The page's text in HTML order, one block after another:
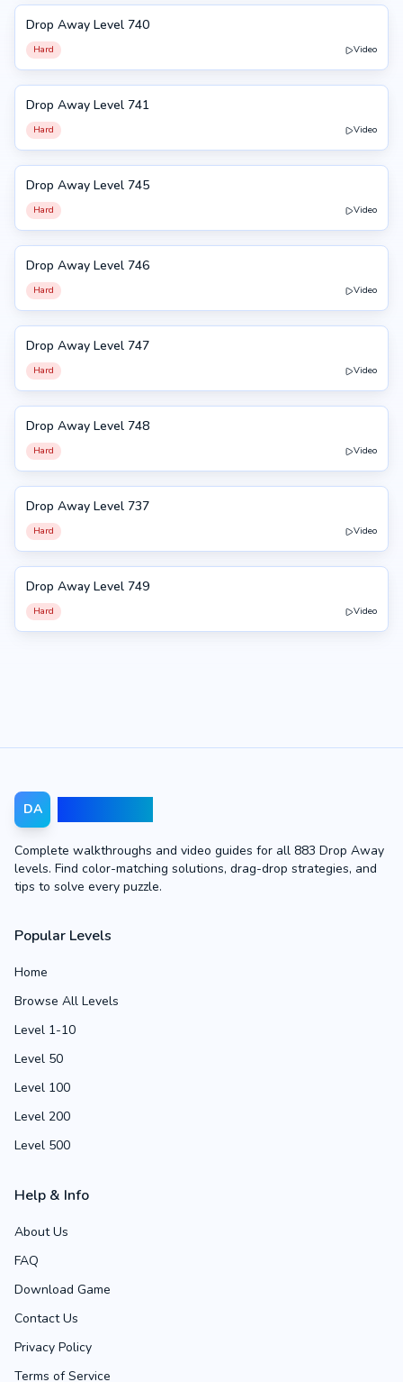
740
Drop Away Level 740
Hard Video
741
Drop Away Level 741
Hard Video
745
Drop Away Level 745
Hard Video
746
Drop Away Level 746
Hard Video
747
Drop Away Level 747
Hard Video
748
Drop Away Level 748
Hard Video
737
Drop Away Level 737
Hard Video
749
Drop Away Level 749
Hard Video
DA
Complete walkthroughs and video guides for all 883 Drop Away
levels. Find color-matching solutions, drag-drop strategies, and
tips to solve every puzzle.
Popular Levels
Home
Browse All Levels
Level 1-10
Level 50
Level 100
Level 200
Level 500
Help & Info
About Us
FAQ
Download Game
Contact Us
Privacy Policy
Terms of Service